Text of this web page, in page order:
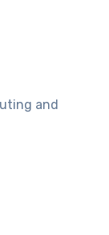
and